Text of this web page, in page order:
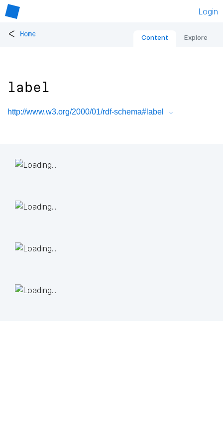
Login
< Home Content Explore
label
http://www.w3.org/2000/01/rdf-schema#label